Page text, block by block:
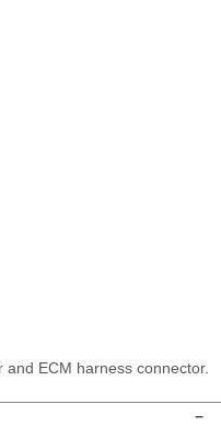
ECM harness connector.
−